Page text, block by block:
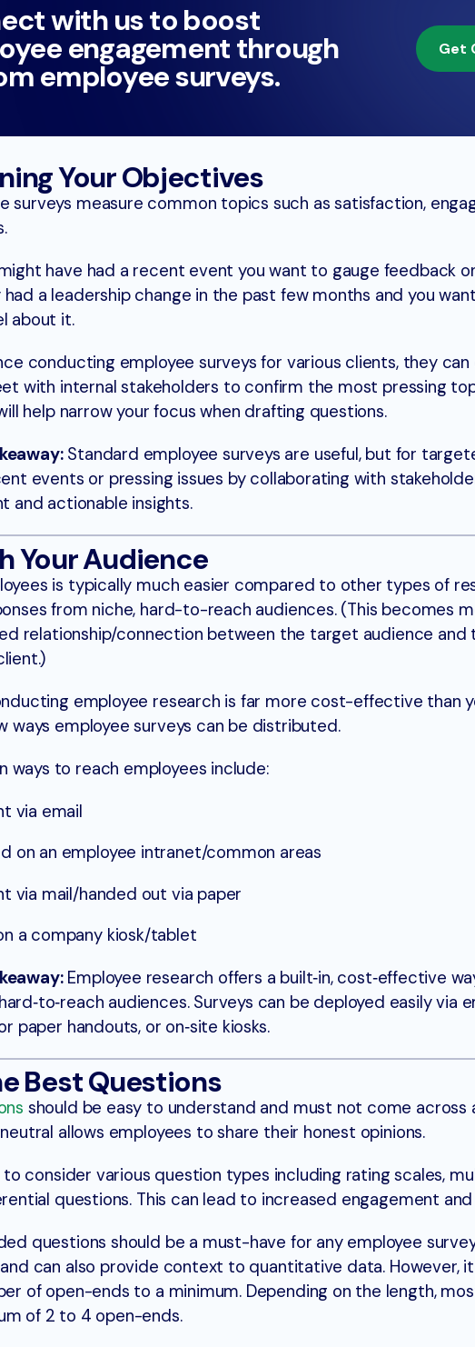
with us to boost
engagement through
employee surveys.
Get
Your Objectives
surveys measure common topics such as satisfaction,
have had a recent event you want to gauge feedback
a leadership change in the past few months and you
about it.
conducting employee surveys for various clients, they
with internal stakeholders to confirm the most pressing
help narrow your focus when drafting questions.
Standard employee surveys are useful, but for
events or pressing issues by collaborating with
and actionable insights.
Your Audience
is typically much easier compared to other types of
from niche, hard-to-reach audiences. (This becomes
relationship/connection between the target audience and
employee research is far more cost-effective than
ways employee surveys can be distributed.
ways to reach employees include:
via email
on an employee intranet/common areas
via mail/handed out via paper
a company kiosk/tablet
Employee research offers a built‑in, cost‑effective
audiences. Surveys can be deployed easily via
paper handouts, or on‑site kiosks.
Best Questions
should be easy to understand and must not come across
allows employees to share their honest opinions.
consider various question types including rating scales,
questions. This can lead to increased engagement
questions should be a must-have for any employee
can also provide context to quantitative data. However,
of open-ends to a minimum. Depending on the length,
of 2 to 4 open-ends.